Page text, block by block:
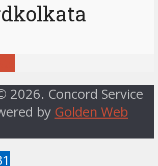
2026. Concord Service
by Golden Web